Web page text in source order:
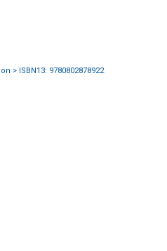
> ISBN13: 9780802878922